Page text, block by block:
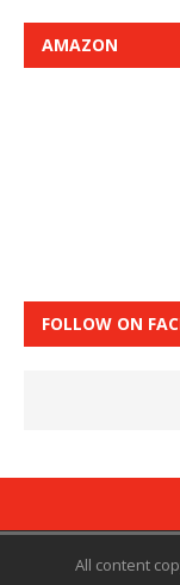
AMAZON
FOLLOW ON
All content